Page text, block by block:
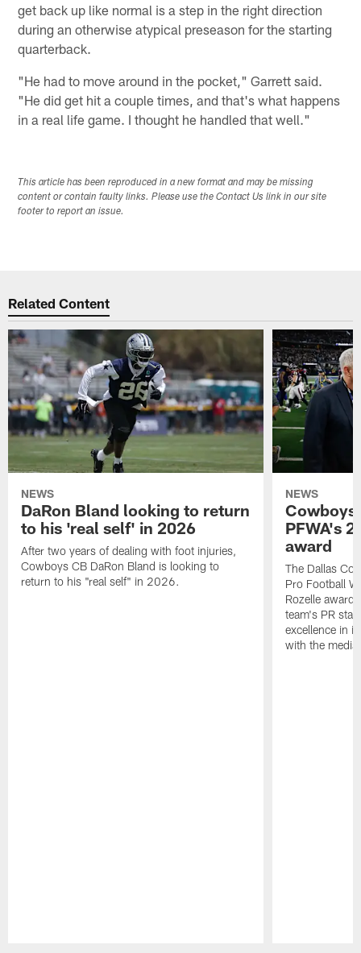
get back up like normal is a step in the right direction
during an otherwise atypical preseason for the starting
quarterback.
"He had to move around in the pocket," Garrett said.
"He did get hit a couple times, and that's what happens
in a real life game. I thought he handled that well."
This article has been reproduced in a new format and may be missing
content or contain faulty links. Please use the Contact Us link in our site
footer to report an issue.
Related Content
NEWS
DaRon Bland looking to return
to his 'real self' in 2026
After two years of dealing with foot injuries,
Cowboys CB DaRon Bland is looking to
return to his "real self" in 2026.
NEWS
Cowboys
PFWA's
award
The Dallas
Pro Football
Rozelle
team's PR
excellence in
with the media.